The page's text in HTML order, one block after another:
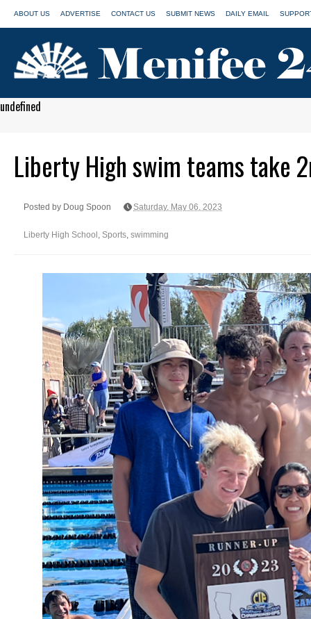
ABOUT US ADVERTISE CONTACT US SUBMIT NEWS DAILY EMAIL
undefined
Liberty High swim teams take
Posted by Doug Spoon Saturday, May 06, 2023
Liberty High School , Sports, swimming